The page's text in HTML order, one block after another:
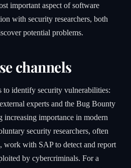
important aspect of software
with security researchers, both
potential problems.
channels
to identify security vulnerabilities:
experts and the Bug Bounty
importance in modern
security researchers, often
work with SAP to detect and report
by cybercriminals. For a